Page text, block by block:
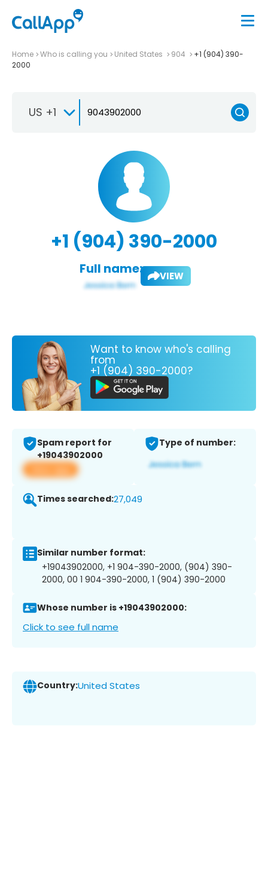
Home Who is calling you United States 904
+1 (904) 390-
2000
US +1
+1 (904) 390-2000
Full name: VIEW
Want to know who's calling
from
+1 (904) 390-2000?
Spam report for
+19043902000
View app
Type of number:
Times searched:27,049
Similar number format:
+19043902000, +1 904-390-2000, (904) 390-
2000, 00 1 904-390-2000, 1 (904) 390-2000
Whose number is +19043902000:
Click to see full name
Country:United States